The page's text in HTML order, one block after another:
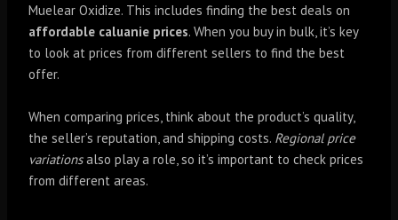
Muelear Oxidize. This includes finding the best deals on
affordable caluanie prices. When you buy in bulk, it’s key
to look at prices from different sellers to find the best
offer.
When comparing prices, think about the product’s quality,
the seller’s reputation, and shipping costs. Regional price
variationsalso play a role, so it’s important to check prices
from different areas.